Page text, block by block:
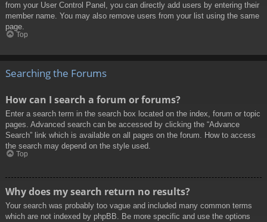
from your User Control Panel, you can directly add users by entering their
member name. You may also remove users from your list using the same
page.
Top
Searching the Forums
How can I search a forum or forums?
Enter a search term in the search box located on the index, forum or topic
pages. Advanced search can be accessed by clicking the “Advance
Search” link which is available on all pages on the forum. How to access
the search may depend on the style used.
Top
Why does my search return no results?
Your search was probably too vague and included many common terms
which are not indexed by phpBB. Be more specific and use the options